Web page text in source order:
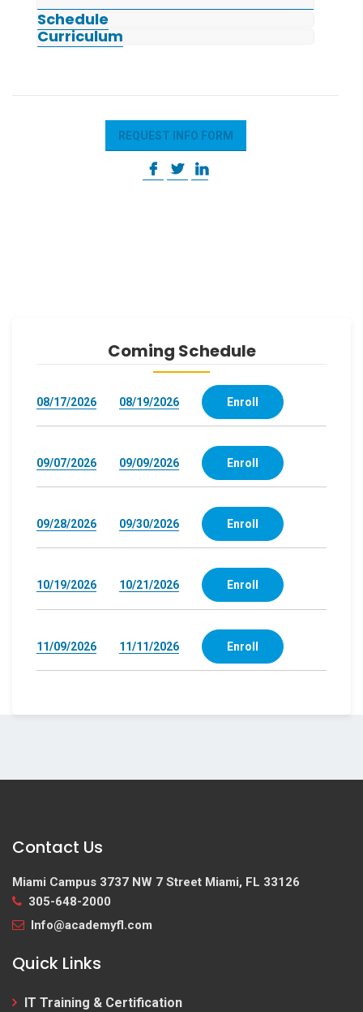
Schedule
Curriculum
REQUEST INFO FORM
Coming Schedule
08/17/2026 08/19/2026 Enroll
09/07/2026 09/09/2026 Enroll
09/28/2026 09/30/2026 Enroll
10/19/2026 10/21/2026 Enroll
11/09/2026 11/11/2026 Enroll
Contact Us
Miami Campus 3737 NW 7 Street Miami, FL 33126
305-648-2000
Info@academyfl.com
Quick Links
IT Training & Certification